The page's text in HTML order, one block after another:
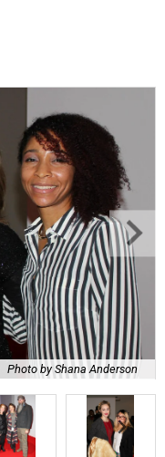
Photo by Shana Anderson